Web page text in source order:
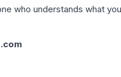
who understands what